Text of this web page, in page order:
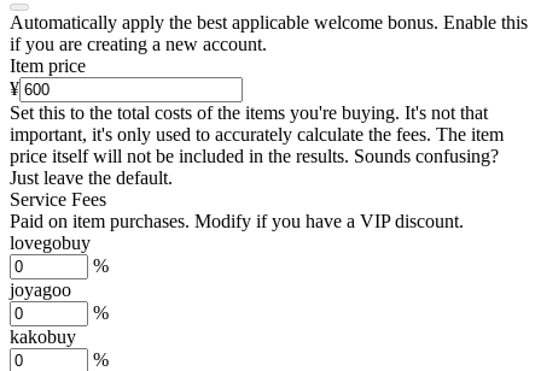
Automatically apply the best applicable welcome bonus. Enable this
if you are creating a new account.
Item price
¥
Set this to the total costs of the items you're buying. It's not that
important, it's only used to accurately calculate the fees. The item
price itself will not be included in the results. Sounds confusing?
Just leave the default.
Service Fees
Paid on item purchases. Modify if you have a VIP discount.
lovegobuy
%
joyagoo
%
kakobuy
%